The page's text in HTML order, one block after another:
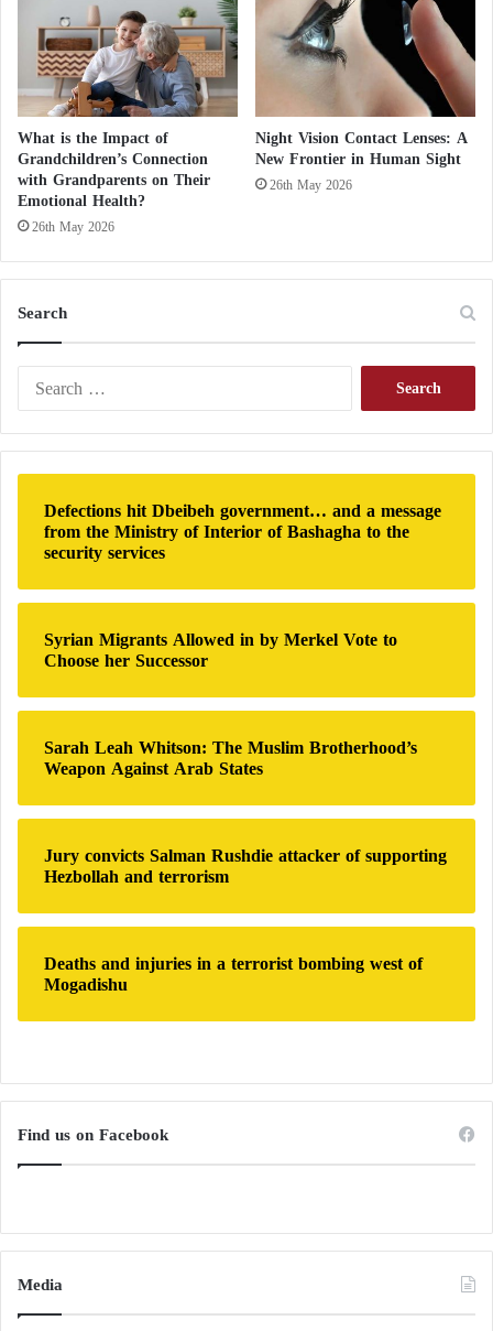
e
rWhat is the Impact of
Grandchildren’s Connection
with Grandparents on Their
Emotional Health?
26th May 2026
Night Vision Contact Lenses: A
New Frontier in Human Sight
26th May 2026
Search
r
c
f
o
:
Defections hit Dbeibeh government… and a message
from the Ministry of Interior of Bashagha to the
security services
Syrian Migrants Allowed in by Merkel Vote to
Choose her Successor
Sarah Leah Whitson: The Muslim Brotherhood’s
Weapon Against Arab States
Jury convicts Salman Rushdie attacker of supporting
Hezbollah and terrorism
Deaths and injuries in a terrorist bombing west of
Mogadishu
Find us on Facebook
Media